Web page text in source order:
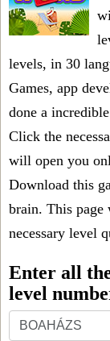
levels, in 30
Games, app
done a
Click the
will open you
Download this
brain. This page
necessary level
Enter all
level